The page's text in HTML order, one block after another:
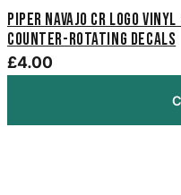
Piper Navajo CR Logo
Counter-Rotating Decals
£4.00